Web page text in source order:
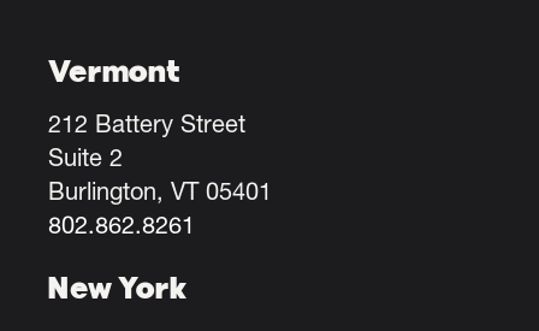
Vermont
212 Battery Street
Suite 2
Burlington, VT 05401
802.862.8261
New York